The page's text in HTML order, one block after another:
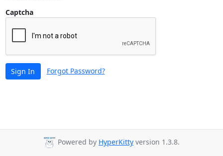
Captcha
Sign In Forgot Password?
Powered by HyperKitty version 1.3.8.